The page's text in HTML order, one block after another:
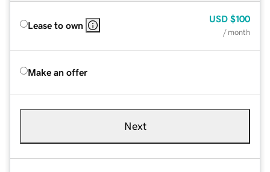
Lease to own
USD $100
/ month
Make an offer
Next